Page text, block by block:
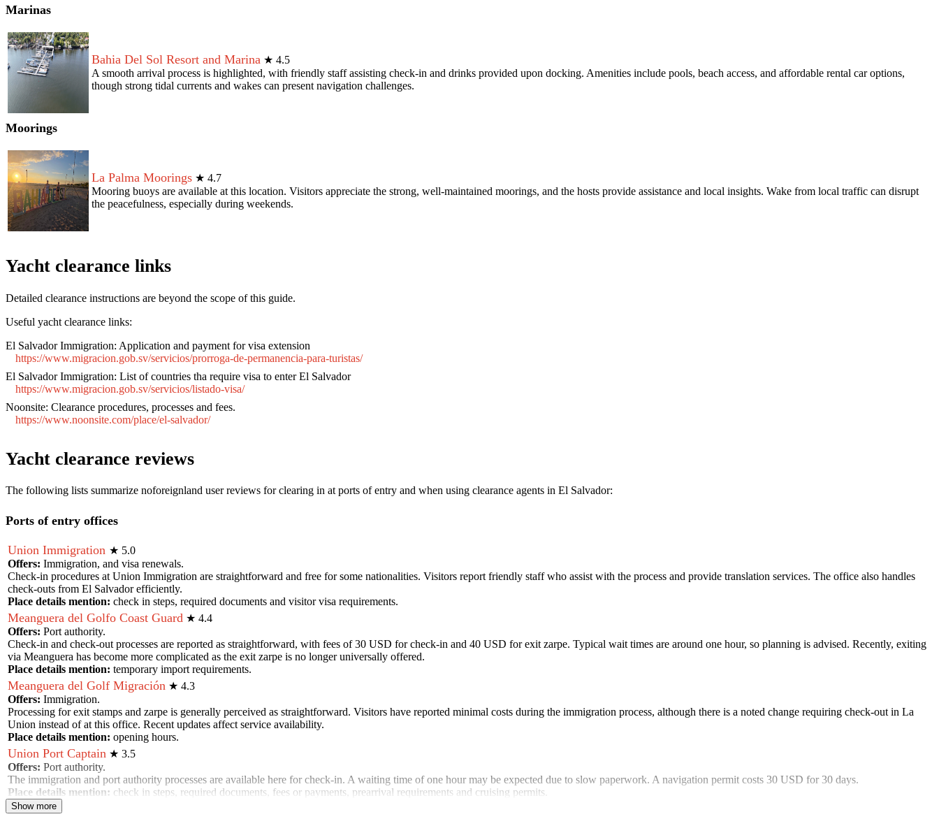
Marinas
Bahia Del Sol Resort and Marina ★ 4.5
A smooth arrival process is highlighted, with friendly staff assisting check-in and drinks provided upon docking. Amenities include pools, beach access, and affordable rental car options,
though strong tidal currents and wakes can present navigation challenges.
Moorings
La Palma Moorings ★ 4.7
Mooring buoys are available at this location. Visitors appreciate the strong, well-maintained moorings, and the hosts provide assistance and local insights. Wake from local traffic can disrupt
the peacefulness, especially during weekends.
Yacht clearance links
Detailed clearance instructions are beyond the scope of this guide.
Useful yacht clearance links:
El Salvador Immigration: Application and payment for visa extension
https://www.migracion.gob.sv/servicios/prorroga-de-permanencia-para-turistas/
El Salvador Immigration: List of countries tha require visa to enter El Salvador
https://www.migracion.gob.sv/servicios/listado-visa/
Noonsite: Clearance procedures, processes and fees.
https://www.noonsite.com/place/el-salvador/
Yacht clearance reviews
The following lists summarize noforeignland user reviews for clearing in at ports of entry and when using clearance agents in El Salvador:
Ports of entry offices
Union Immigration ★ 5.0
Offers: Immigration, and visa renewals.
Check-in procedures at Union Immigration are straightforward and free for some nationalities. Visitors report friendly staff who assist with the process and provide translation services. The office also handles
check-outs from El Salvador efficiently.
Place details mention: check in steps, required documents and visitor visa requirements.
Meanguera del Golfo Coast Guard ★ 4.4
Offers: Port authority.
Check-in and check-out processes are reported as straightforward, with fees of 30 USD for check-in and 40 USD for exit zarpe. Typical wait times are around one hour, so planning is advised. Recently, exiting
via Meanguera has become more complicated as the exit zarpe is no longer universally offered.
Place details mention: temporary import requirements.
Meanguera del Golf Migración ★ 4.3
Offers: Immigration.
Processing for exit stamps and zarpe is generally perceived as straightforward. Visitors have reported minimal costs during the immigration process, although there is a noted change requiring check-out in La
Union instead of at this office. Recent updates affect service availability.
Place details mention: opening hours.
Union Port Captain ★ 3.5
Offers: Port authority.
The immigration and port authority processes are available here for check-in. A waiting time of one hour may be expected due to slow paperwork. A navigation permit costs 30 USD for 30 days.
Place details mention: check in steps, required documents, fees or payments, prearrival requirements and cruising permits
Show more